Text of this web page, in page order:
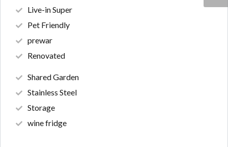
Live-in Super
Pet Friendly
prewar
Renovated
Shared Garden
Stainless Steel
Storage
wine fridge